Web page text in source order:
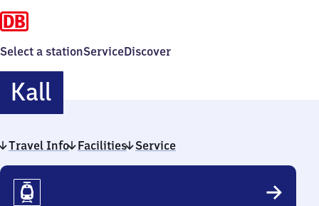
Select a stationServiceDiscover
KallKall
Travel Info Facilities Service
Travel
Info